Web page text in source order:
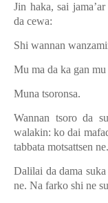
Jin haka, sai
da cewa:
Shi wannan
Mu ma da ka gan mu
Muna tsoronsa.
Wannan tsoro da
walakin: ko dai mafa
tabbata motsattsen ne.
Dalilai da dama
ne. Na farko shi ne